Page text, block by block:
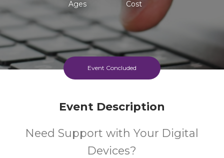
Ages Cost
Event Concluded
Event Description
Need Support with Your Digital
Devices?